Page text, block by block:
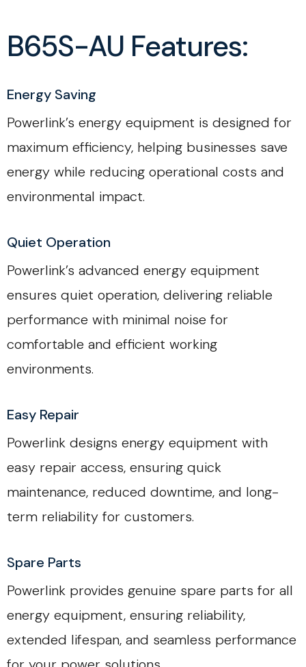
B65S-AU Features:
Energy Saving
Powerlink’s energy equipment is designed for
maximum efficiency, helping businesses save
energy while reducing operational costs and
environmental impact.
Quiet Operation
Powerlink’s advanced energy equipment
ensures quiet operation, delivering reliable
performance with minimal noise for
comfortable and efficient working
environments.
Easy Repair
Powerlink designs energy equipment with
easy repair access, ensuring quick
maintenance, reduced downtime, and long-
term reliability for customers.
Spare Parts
Powerlink provides genuine spare parts for all
energy equipment, ensuring reliability,
extended lifespan, and seamless performance